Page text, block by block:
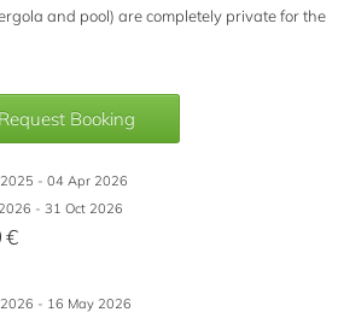
and pool) are completely private for the
Request Booking
2025 - 04 Apr 2026
- 31 Oct 2026
€
- 16 May 2026